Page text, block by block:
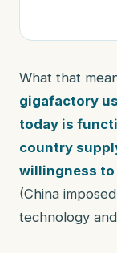
What that
gigafactory
today is
country
willingness to
(China
technology